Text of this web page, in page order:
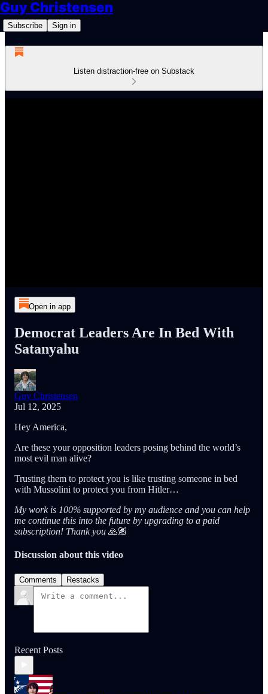
Guy Christensen
Subscribe Sign in
Listen distraction-free on Substack
Open in app
Democrat Leaders Are In Bed With
Satanyahu
Guy Christensen
Jul 12, 2025
Hey America,
Are these your opposition leaders posing behind the world’s
most evil man alive?
Trusting them to protect you is like trusting someone in bed
with Mussolini to protect you from Hitler…
My work is 100% supported by my audience and you can help
me continue this into the future by upgrading to a paid
subscription! Thank you 🙏🏽
Discussion about this video
Comments Restacks
Recent Posts